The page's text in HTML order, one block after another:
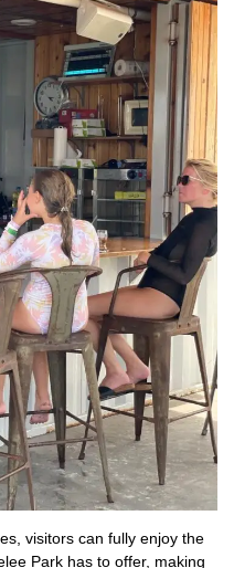
visitors can fully enjoy the
Park has to offer, making